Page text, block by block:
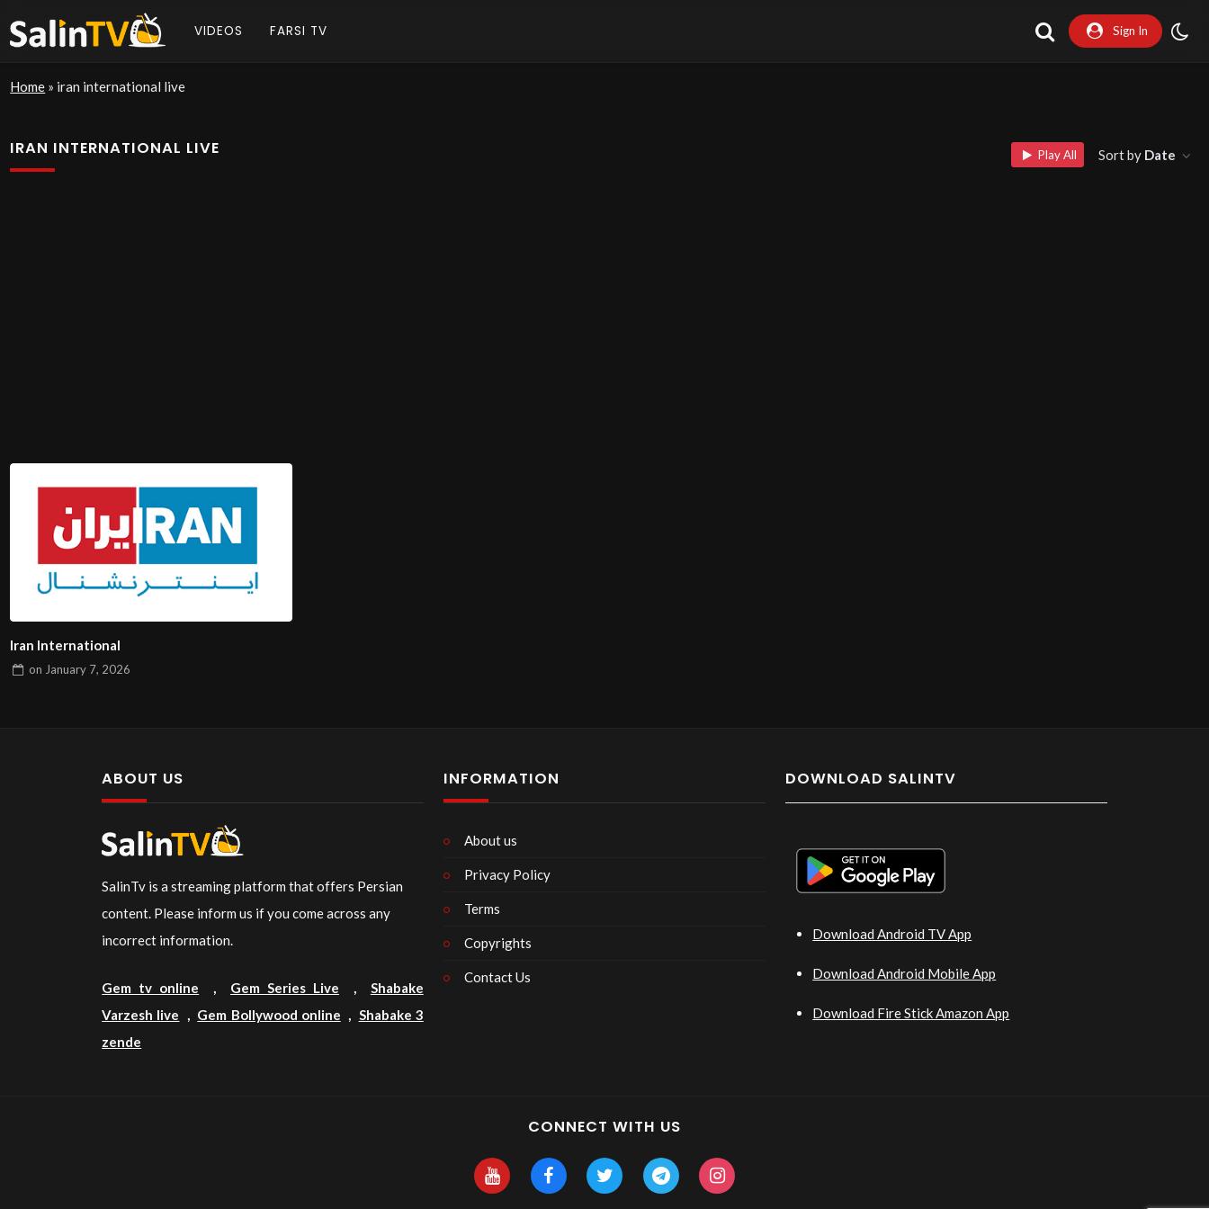
VIDEOS FARSI TV Sign In
Home » iran international live
IRAN INTERNATIONAL LIVE Play All Sort by Date
Iran International
on January 7, 2026
ABOUT US
SalinTv is a streaming platform that offers Persian
content. Please inform us if you come across any
incorrect information.
Gem tv online , Gem Series Live , Shabake
Varzesh live , Gem Bollywood online , Shabake 3
zende
INFORMATION
About us
Privacy Policy
Terms
Copyrights
Contact Us
DOWNLOAD SALINTV
Download Android TV App
Download Android Mobile App
Download Fire Stick Amazon App
CONNECT WITH US